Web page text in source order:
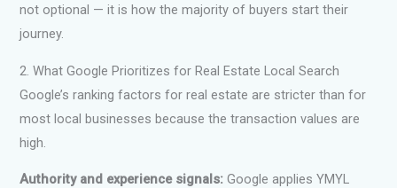
not optional — it is how the majority of buyers start their
journey.
2. What Google Prioritizes for Real Estate Local Search
Google’s ranking factors for real estate are stricter than for
most local businesses because the transaction values are
high.
Authority and experience signals: Google applies YMYL